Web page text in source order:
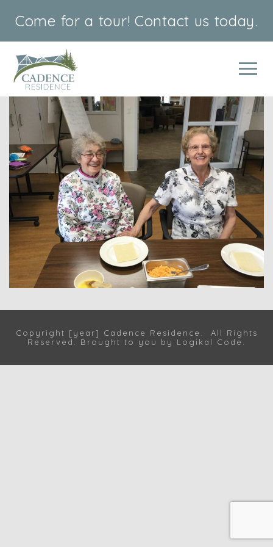
Come for a tour! Contact us today.
Copyright [year] Cadence Residence. All Rights
Reserved. Brought to you by Logikal Code